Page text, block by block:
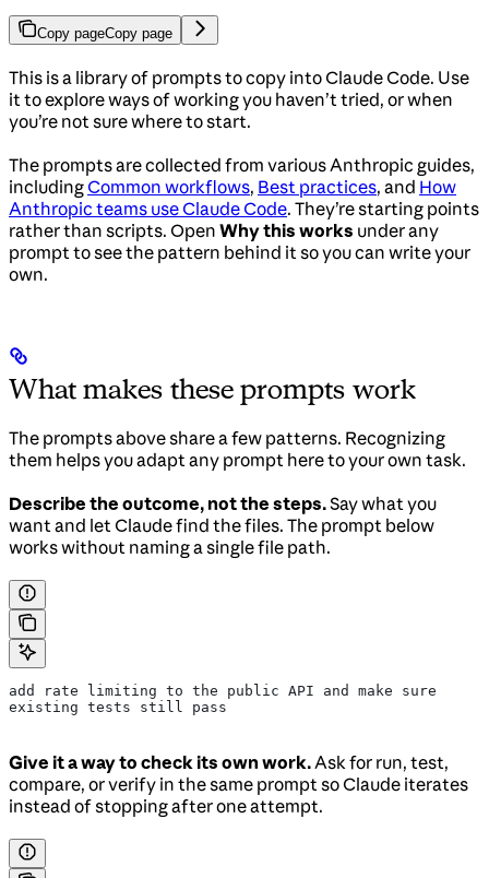
Copy pageCopy page
This is a library of prompts to copy into Claude Code. Use
it to explore ways of working you haven’t tried, or when
you’re not sure where to start.
The prompts are collected from various Anthropic guides,
includingCommon workflows, Best practices, and How
Anthropic teams use Claude Code. They’re starting points
rather than scripts. Open Why this works under any
prompt to see the pattern behind it so you can write your
own.
What makes these prompts work
The prompts above share a few patterns. Recognizing
them helps you adapt any prompt here to your own task.
Describe the outcome, not the steps.Say what you
want and let Claude find the files. The prompt below
works without naming a single file path.
add rate limiting to the public API and make sure
existing tests still pass
Give it a way to check its own work.Ask for run, test,
compare, or verify in the same prompt so Claude iterates
instead of stopping after one attempt.